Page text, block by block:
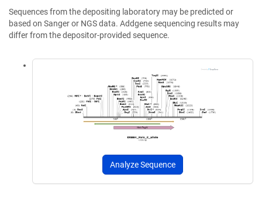
Sequences from the depositing laboratory may be predicted or
based on Sanger or NGS data. Addgene sequencing results may
differ from the depositor-provided sequence.
Analyze Sequence